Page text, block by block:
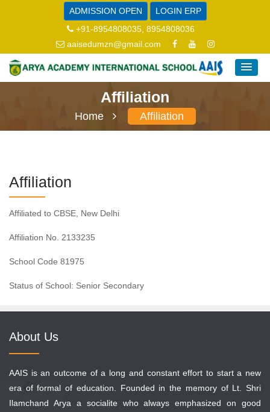
ADMISSION OPEN
LOGIN ERP
+91-8954808035, 8954808036
aaisedumzn@gmail.com
Affiliation
Home Affiliation
Affiliation
Affiliated to CBSE, New Delhi
Affiliation No. 2133235
School Code 81975
Status of School: Senior Secondary
About Us
AAIS is an outcome of a long and constant effort to start a new
era of formal of education. Founded in the memory of Lt. Shri
Ilamchand Arya a socialite who always emphasized on good